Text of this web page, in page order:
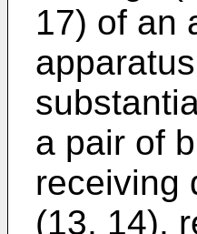
17) of an
a pair of
receiving
(13, 14),